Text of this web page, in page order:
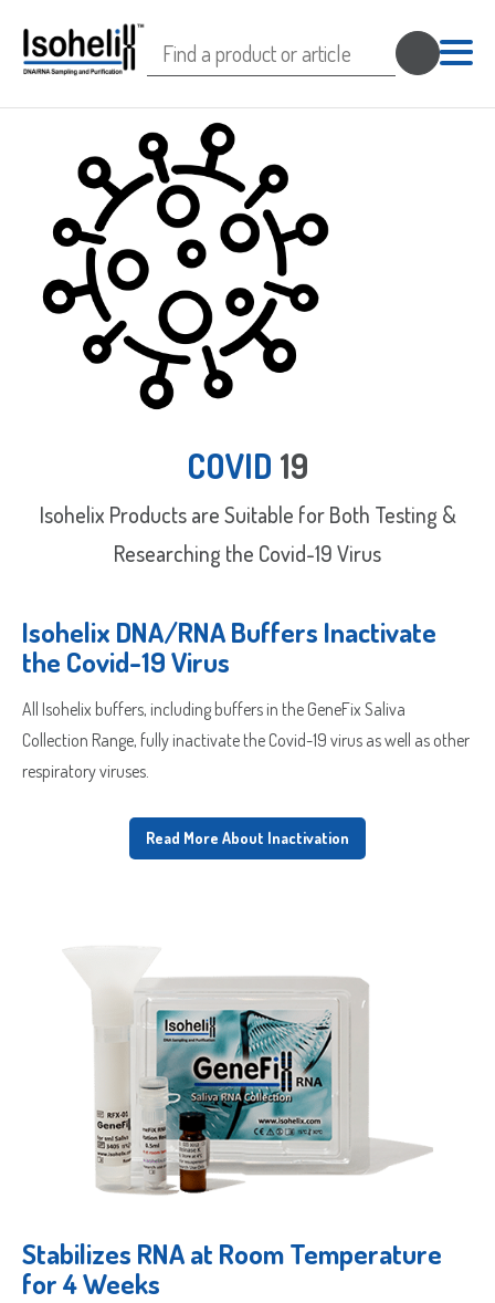
Search
for:
COVID 19
Isohelix Products are Suitable for Both Testing &
Researching the Covid-19 Virus
Isohelix DNA/RNA Buffers Inactivate
the Covid-19 Virus
All Isohelix buffers, including buffers in the GeneFix Saliva
Collection Range, fully inactivate the Covid-19 virus as well as other
respiratory viruses.
Read More About Inactivation
Stabilizes RNA at Room Temperature
for 4 Weeks